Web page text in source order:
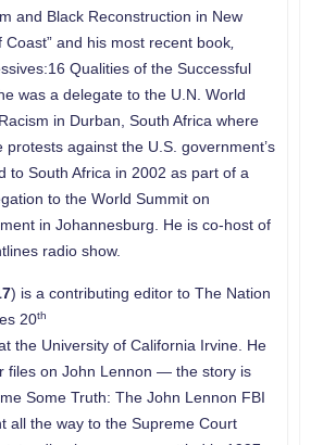
and Black Reconstruction in New
and his most recent book,
Qualities of the Successful
was a delegate to the U.N. World
in Durban, South Africa where
protests against the U.S. government’s
to South Africa in 2002 as part of a
to the World Summit on
in Johannesburg. He is co-host of
radio show.
) is a contributing editor to The Nation
20th
the University of California Irvine. He
files on John Lennon — the story is
Some Truth: The John Lennon FBI
all the way to the Supreme Court